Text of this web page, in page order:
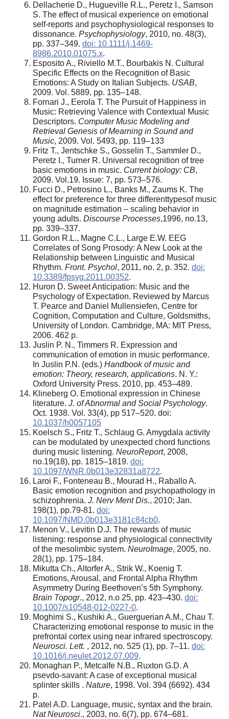
Dellacherie D., Hugueville R.L., Peretz I., Samson
S. The effect of musical experience on emotional
self-reports and psychophysiological responses to
dissonance. Psychophysiology, 2010, no. 48(3),
pp. 337–349. doi: 10.1111/j.1469-
8986.2010.01075.x.
Esposito A., Riviello M.T., Bourbakis N. Cultural
Specific Effects on the Recognition of Basic
Emotions: A Study on Italian Subjects. USAB,
2009. Vol. 5889, pp. 135–148.
Fornari J., Eerola T. The Pursuit of Happiness in
Music: Retrieving Valence with Contextual Music
Descriptors. Computer Music Modeling and
Retrieval Genesis of Mearning in Sound and
Music, 2009. Vol. 5493, pp. 119–133
Fritz T., Jentschke S., Gosselin T., Sammler D.,
Peretz I., Turner R. Universal recognition of tree
basic emotions in music. Current biology: CB,
2009. Vol.19. Issue: 7, pp. 573–576.
Fucci D., Petrosino L., Banks M., Zaums K. The
effect for preference for three differenttypesof music
on magnitude estimation – scaling behavior in
young adults. Discourse Processes,1996, no.13,
pp. 339–337.
Gordon R.L., Magne C.L., Large E.W. EEG
Correlates of Song Prosody: A New Look at the
Relationship between Linguistic and Musical
Rhythm. Front. Psychol, 2011, no. 2, p. 352. doi:
10.3389/fpsyg.2011.00352.
Huron D. Sweet Anticipation: Music and the
Psychology of Expectation. Reviewed by Marcus
T. Pearce and Daniel Mullensiefen, Centre for
Cognition, Computation and Culture, Goldsmiths,
University of London. Cambridge, MA: MIT Press,
2006. 462 p.
Juslin P. N., Timmers R. Expression and
communication of emotion in music performance.
In Juslin P.N. (eds.) Handbook of music and
emotion: Theory, research, applications. N. Y.:
Oxford University Press. 2010, pp. 453–489.
Klineberg О. Еmotional expression in Chinese
literature. J. of Abnormal and Social Psychology.
Oct. 1938. Vol. 33(4), pp 517–520. doi:
10.1037/h0057105
Koelsch S., Fritz T., Schlaug G. Amygdala activity
can be modulated by unexpected chord functions
during music listening. NeuroReport, 2008,
no.19(18), pp. 1815–1819. doi:
10.1097/WNR.0b013e32831a8722.
Laroi F., Fonteneau B., Mourad H., Raballo A.
Basic emotion recognition and psychopathology in
schizophrenia. J. Nerv Ment Dis., 2010; Jan.
198(1), pp.79-81. doi:
10.1097/NMD.0b013e3181c84cb0.
Menon V., Levitin D.J. The rewards of music
listening: response and physiological connectivity
of the mesolimbic system. NeuroImage, 2005, no.
28(1), pp. 175–184.
Mikutta Ch., Altorfer A., Strik W., Koenig T.
Emotions, Arousal, and Frontal Alpha Rhythm
Asymmetry During Beethoven’s 5th Symphony.
Brain Topogr., 2012, n.o 25, pp. 423–430. doi:
10.1007/s10548-012-0227-0.
Moghimi S., Kushiki A., Guerguerian A.M., Chau T.
Characterizing emotional response to music in the
prefrontal cortex using near infrared spectroscopy.
Neurosci. Lett. , 2012, no. 525 (1), pp. 7–11. doi:
10.1016/j.neulet.2012.07.009.
Monaghan P., Metcalfe N.B., Ruxton G.D. A
psevdo-savant: A case of exceptional musical
splinter skills . Nature, 1998. Vol. 394 (6692). 434
p.
Patel A.D. Language, music, syntax and the brain.
Nat Neurosci., 2003, no. 6(7), pp. 674–681.